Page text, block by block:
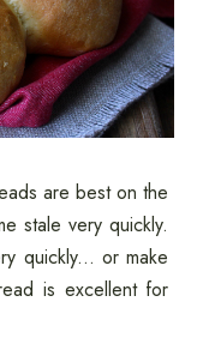
are best on the
stale very quickly.
quickly... or make
is excellent for